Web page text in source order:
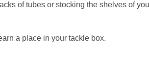
of tubes or stocking the shelves of
a place in your tackle box.